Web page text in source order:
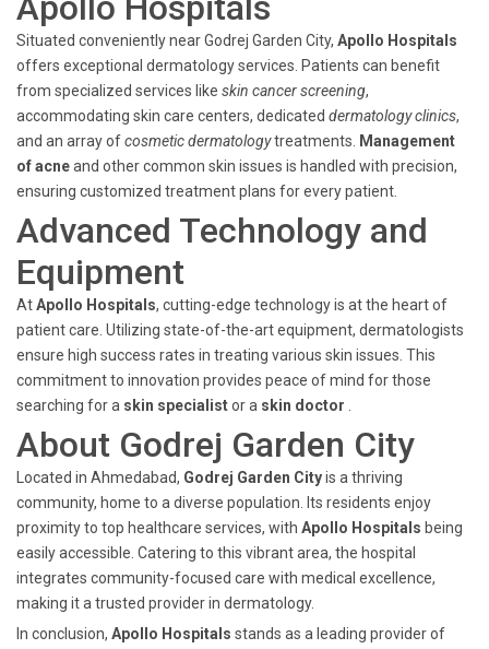
Situated conveniently near Godrej Garden City, Apollo Hospitals
offers exceptional dermatology services. Patients can benefit
from specialized services like skin cancer screening,
accommodating skin care centers, dedicated dermatology clinics,
and an array ofcosmetic dermatologytreatments.
Management
of acneand other common skin issues is handled with precision,
ensuring customized treatment plans for every patient.
Advanced Technology and
Equipment
AtApollo Hospitals, cutting-edge technology is at the heart of
patient care. Utilizing state-of-the-art equipment, dermatologists
ensure high success rates in treating various skin issues. This
commitment to innovation provides peace of mind for those
searching for a skin specialistor a skin doctor
About Godrej Garden City
Located in Ahmedabad, Godrej Garden Cityis a thriving
community, home to a diverse population. Its residents enjoy
proximity to top healthcare services, with Apollo Hospitals being
easily accessible. Catering to this vibrant area, the hospital
integrates community-focused care with medical excellence,
making it a trusted provider in dermatology.
In conclusion, Apollo Hospitals stands as a leading provider of